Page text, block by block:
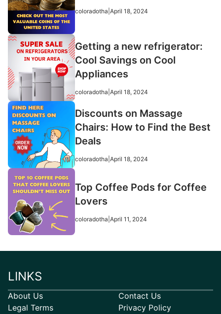
coloradotha April 18, 2024
Getting a new refrigerator:
Cool Savings on Cool
Appliances
coloradotha April 18, 2024
Discounts on Massage
Chairs: How to Find the Best
Deals
coloradotha April 18, 2024
Top Coffee Pods for Coffee
Lovers
coloradotha April 11, 2024
LINKS
About Us
Contact Us
Legal Terms
Privacy Policy